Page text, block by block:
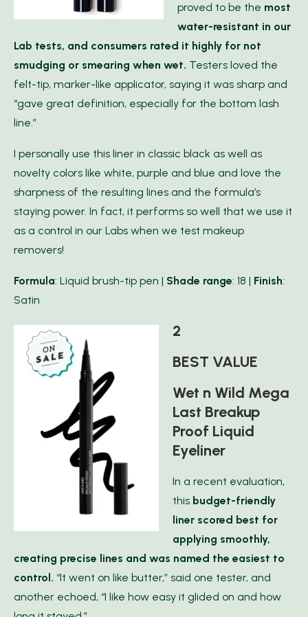
proved to be the most
water-resistant in our
Lab tests, and consumers rated it highly for not
smudging or smearing when wet. Testers loved the
felt-tip, marker-like applicator, saying it was sharp and
“gave great definition, especially for the bottom lash
line.”
I personally use this liner in classic black as well as
novelty colors like white, purple and blue and love the
sharpness of the resulting lines and the formula’s
staying power. In fact, it performs so well that we use it
as a control in our Labs when we test makeup
removers!
Formula: Liquid brush-tip pen | Shade range: 18 | Finish:
Satin
2
BEST VALUE
Wet n Wild Mega
Last Breakup
Proof Liquid
Eyeliner
In a recent evaluation,
this budget-friendly
liner scored best for
applying smoothly,
creating precise lines and was named the easiest to
control. “It went on like butter,” said one tester, and
another echoed, “I like how easy it glided on and how